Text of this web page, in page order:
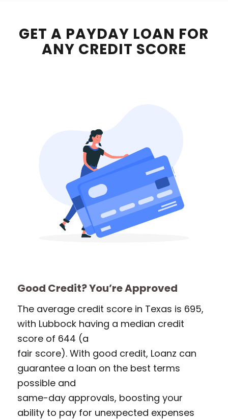
GET A PAYDAY LOAN FOR
ANY CREDIT SCORE
Good Credit? You’re Approved
The average credit score in Texas is 695,
with Lubbock having a median credit
score of 644 (a
fair score). With good credit, Loanz can
guarantee a loan on the best terms
possible and
same-day approvals, boosting your
ability to pay for unexpected expenses